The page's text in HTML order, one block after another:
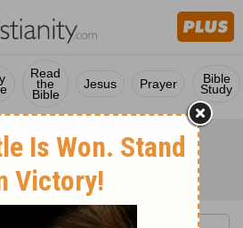
Read
the
Bible
Jesus Prayer Bible
Study